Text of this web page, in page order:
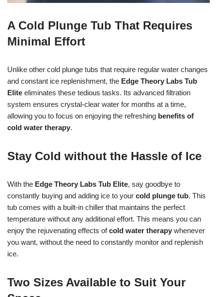
A Cold Plunge Tub That Requires
Minimal Effort
Unlike other cold plunge tubs that require regular water changes
and constant ice replenishment, the Edge Theory Labs Tub
Elite eliminates these tedious tasks. Its advanced filtration
system ensures crystal-clear water for months at a time,
allowing you to focus on enjoying the refreshing benefits of
cold water therapy.
Stay Cold without the Hassle of Ice
With the Edge Theory Labs Tub Elite, say goodbye to
constantly buying and adding ice to your cold plunge tub. This
tub comes with a built-in chiller that maintains the perfect
temperature without any additional effort. This means you can
enjoy the rejuvenating effects ofcold water therapy whenever
you want, without the need to constantly monitor and replenish
ice.
Two Sizes Available to Suit Your